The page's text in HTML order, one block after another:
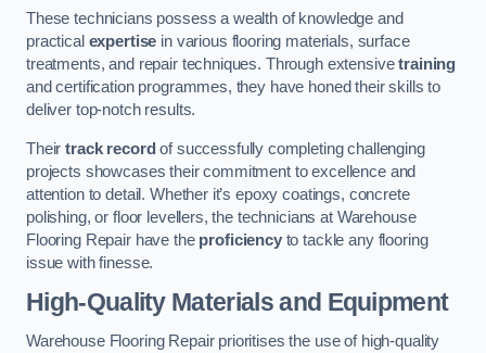
These technicians possess a wealth of knowledge and
practical expertise in various flooring materials, surface
treatments, and repair techniques. Through extensivetraining
and certification programmes, they have honed their skills to
deliver top-notch results.
Theirtrack record of successfully completing challenging
projects showcases their commitment to excellence and
attention to detail. Whether it’s epoxy coatings, concrete
polishing, or floor levellers, the technicians at Warehouse
Flooring Repair have the proficiencyto tackle any flooring
issue with finesse.
High-Quality Materials and Equipment
Warehouse Flooring Repair prioritises the use of high-quality